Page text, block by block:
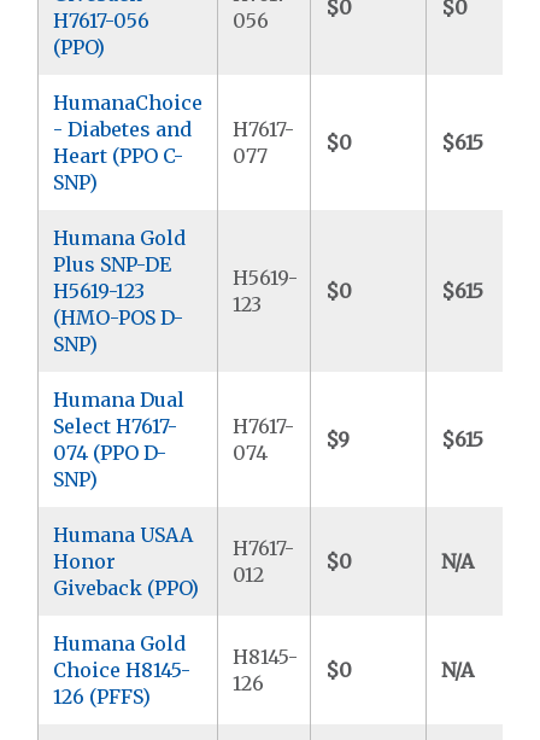
H7617-056
(PPO)
056
$0 $0
HumanaChoice
- Diabetes and
Heart (PPO C-
SNP)
H7617-
077
$0 $615
Humana Gold
Plus SNP-DE
H5619-123
(HMO-POS D-
SNP)
H5619-
123
$0 $615
Humana Dual
Select H7617-
074 (PPO D-
SNP)
H7617-
074
$9 $615
Humana USAA
Honor
Giveback (PPO)
H7617-
012
$0 N/A
Humana Gold
Choice H8145-
126 (PFFS)
H8145-
126
$0 N/A